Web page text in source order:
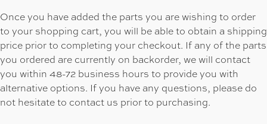
Once you have added the parts you are wishing to order
to your shopping cart, you will be able to obtain a shipping
price prior to completing your checkout. If any of the parts
you ordered are currently on backorder, we will contact
you within 48-72 business hours to provide you with
alternative options. If you have any questions, please do
not hesitate to contact us prior to purchasing.